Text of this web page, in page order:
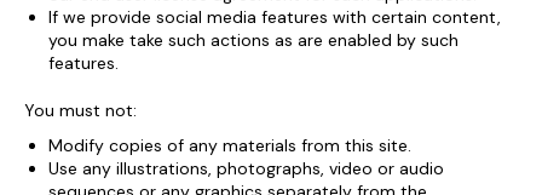
If we provide social media features with certain content,
you make take such actions as are enabled by such
features.
You must not:
Modify copies of any materials from this site.
Use any illustrations, photographs, video or audio